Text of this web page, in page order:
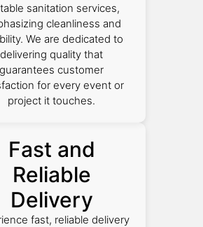
sanitation services,
cleanliness and
We are dedicated to
delivering quality that
guarantees customer
for every event or
project it touches.
Fast and
Reliable
Delivery
fast, reliable delivery